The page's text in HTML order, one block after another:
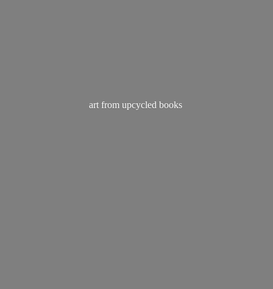
art from upcycled books